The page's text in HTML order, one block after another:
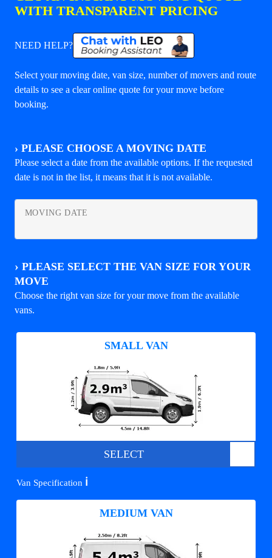
WITH TRANSPARENT PRICING
NEED HELP?
Select your moving date, van size, number of movers and route
details to see a clear online quote for your move before
booking.
› PLEASE CHOOSE A MOVING DATE
Please select a date from the available options. If the requested
date is not in the list, it means that it is not available.
MOVING DATE
› PLEASE SELECT THE VAN SIZE FOR YOUR
MOVE
Choose the right van size for your move from the available
vans.
SMALL VAN
SELECT
Van Specification ℹ️
MEDIUM VAN